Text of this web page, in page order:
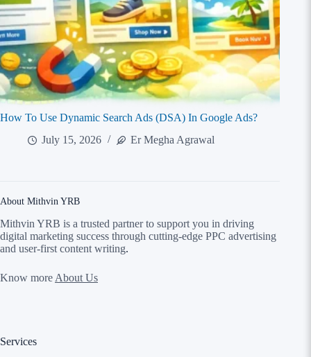
How To Use Dynamic Search Ads (DSA) In Google Ads?
July 15, 2026
Er Megha Agrawal
About Mithvin YRB
Mithvin YRB is a trusted partner to support you in driving
digital marketing success through cutting-edge PPC advertising
and user-first content writing.
Know more About Us
Services